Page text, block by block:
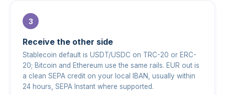
Receive the other side
Stablecoin default is USDT/USDC on TRC-20 or ERC-
20; Bitcoin and Ethereum use the same rails. EUR out is
a clean SEPA credit on your local IBAN, usually within
24 hours, SEPA Instant where supported.